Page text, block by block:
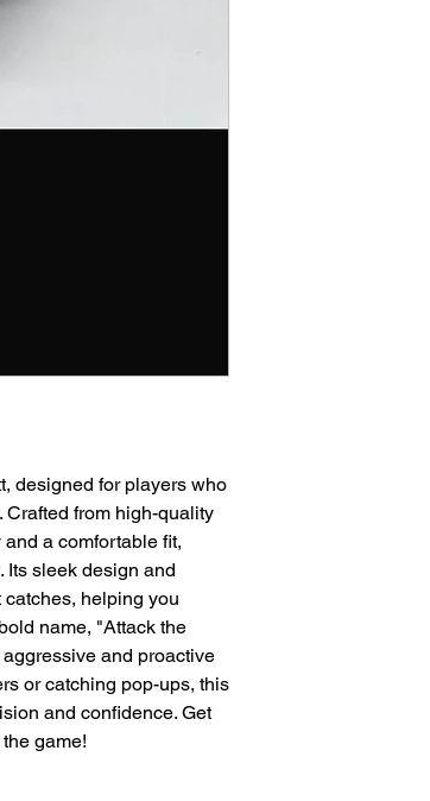
designed for players who
from high-quality
a comfortable fit,
Its sleek design and
helping you
name, "Attack the
and proactive
or catching pop-ups, this
and confidence. Get
game!